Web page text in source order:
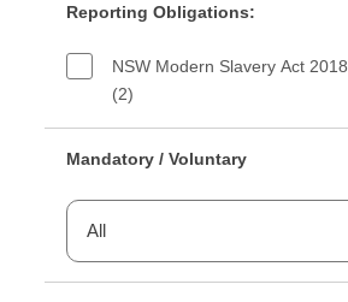
Reporting Obligations:
NSW Modern Slavery Act 2018
(2)
Mandatory / Voluntary